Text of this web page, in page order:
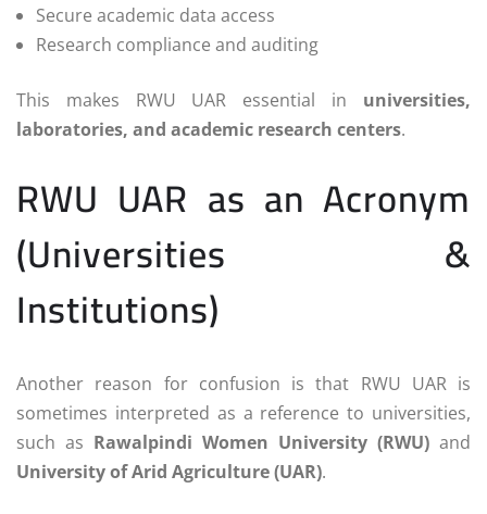
Secure academic data access
Research compliance and auditing
This makes RWU UAR essential in universities,
laboratories, and academic research centers.
RWU UAR as an Acronym
(Universities &
Institutions)
Another reason for confusion is that RWU UAR is
sometimes interpreted as a reference to universities,
such as Rawalpindi Women University (RWU) and
University of Arid Agriculture (UAR).